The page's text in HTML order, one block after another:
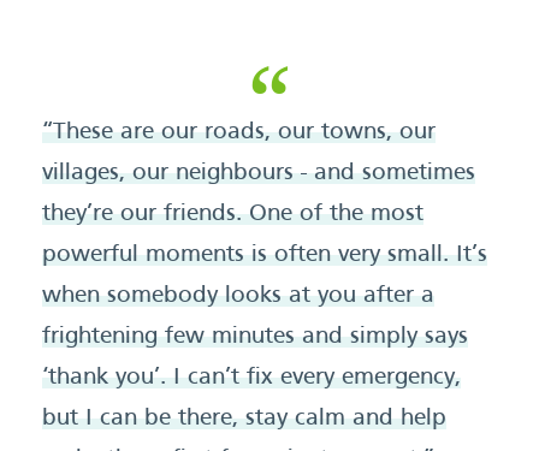
“These are our roads, our towns, our
villages, our neighbours - and sometimes
they’re our friends. One of the most
powerful moments is often very small. It’s
when somebody looks at you after a
frightening few minutes and simply says
‘thank you’. I can’t fix every emergency,
but I can be there, stay calm and help